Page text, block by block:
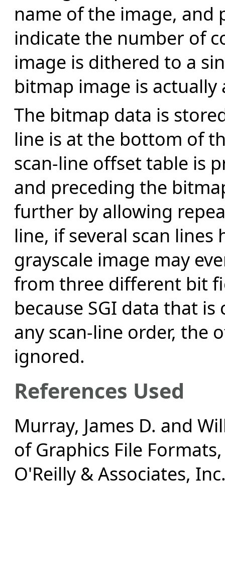
name of the image, and
indicate the number of
image is dithered to a
bitmap image is
The bitmap data is
line is at the bottom of
scan-line offset table is
and preceding the
further by allowing
line, if several scan lines
grayscale image may
from three different bit
because SGI data that
any scan-line order, the
ignored.
References Used
Murray, James D. and
of Graphics File
O'Reilly & Associates,